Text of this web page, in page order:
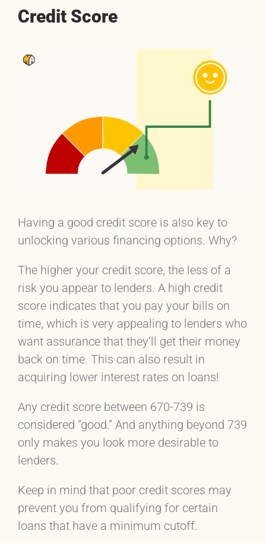
Credit Score
Having a good credit score is also key to
unlocking various financing options. Why?
The higher your credit score, the less of a
risk you appear to lenders. A high credit
score indicates that you pay your bills on
time, which is very appealing to lenders who
want assurance that they’ll get their money
back on time. This can also result in
acquiring lower interest rates on loans!
Any credit score between 670-739 is
considered “good.” And anything beyond 739
only makes you look more desirable to
lenders.
Keep in mind that poor credit scores may
prevent you from qualifying for certain
loans that have a minimum cutoff.